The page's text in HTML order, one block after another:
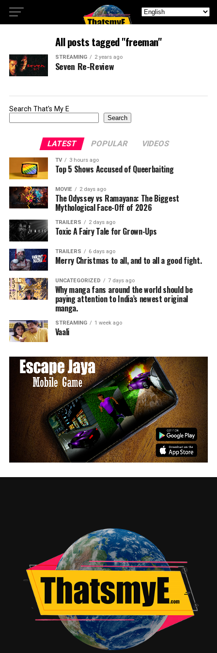
All posts tagged "freeman"
STREAMING 2 years ago
Seven Re-Review
Search That's My E
Search
LATEST POPULAR VIDEOS
TV 3 hours ago
Top 5 Shows Accused of Queerbaiting
MOVIE 2 days ago
The Odyssey vs Ramayana: The Biggest
Mythological Face-Off of 2026
TRAILERS 2 days ago
Toxic A Fairy Tale for Grown-Ups
TRAILERS 6 days ago
Merry Christmas to all, and to all a good fight.
UNCATEGORIZED 7 days ago
Why manga fans around the world should be
paying attention to India’s newest original
manga.
STREAMING 1 week ago
Vaali